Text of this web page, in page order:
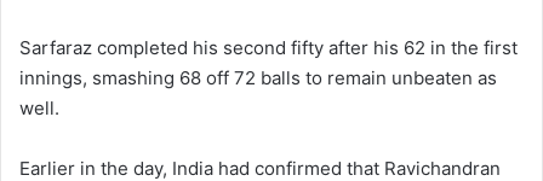
Sarfaraz completed his second fifty after his 62 in the first
innings, smashing 68 off 72 balls to remain unbeaten as
well.
Earlier in the day, India had confirmed that Ravichandran